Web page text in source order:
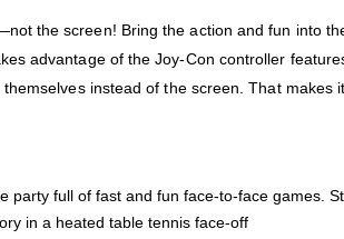
the screen! Bring the action and fun into
advantage of the Joy-Con controller
instead of the screen. That makes
party full of fast and fun face-to-face games.
in a heated table tennis face-off